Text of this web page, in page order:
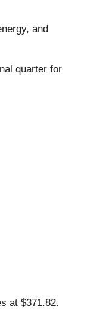
and
quarter for
at $371.82.